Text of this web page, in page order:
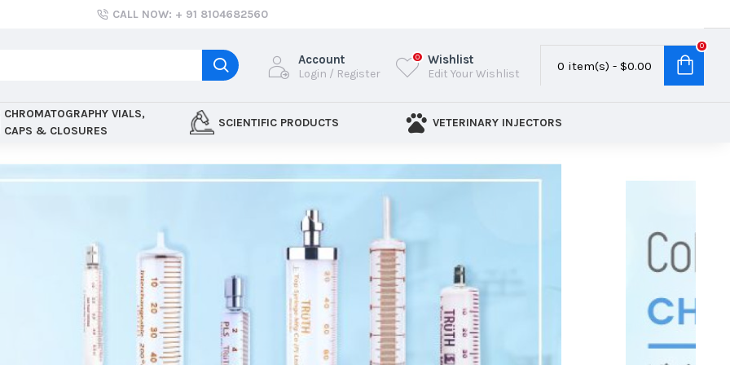
CALL NOW: + 91 8104682560
Account
Login / Register
Wishlist
Edit Your Wishlist
0
0 item(s) - $0.00
0
CHROMATOGRAPHY VIALS,
CAPS & CLOSURES
SCIENTIFIC PRODUCTS VETERINARY INJECTORS